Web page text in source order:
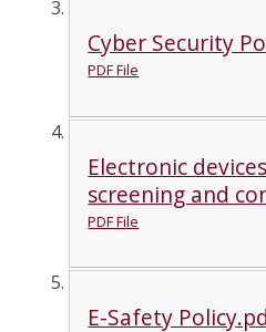
Cyber Security
PDF File
Electronic
screening and
PDF File
E-Safety